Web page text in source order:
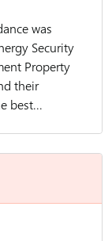
was
Security
Property
their
best...